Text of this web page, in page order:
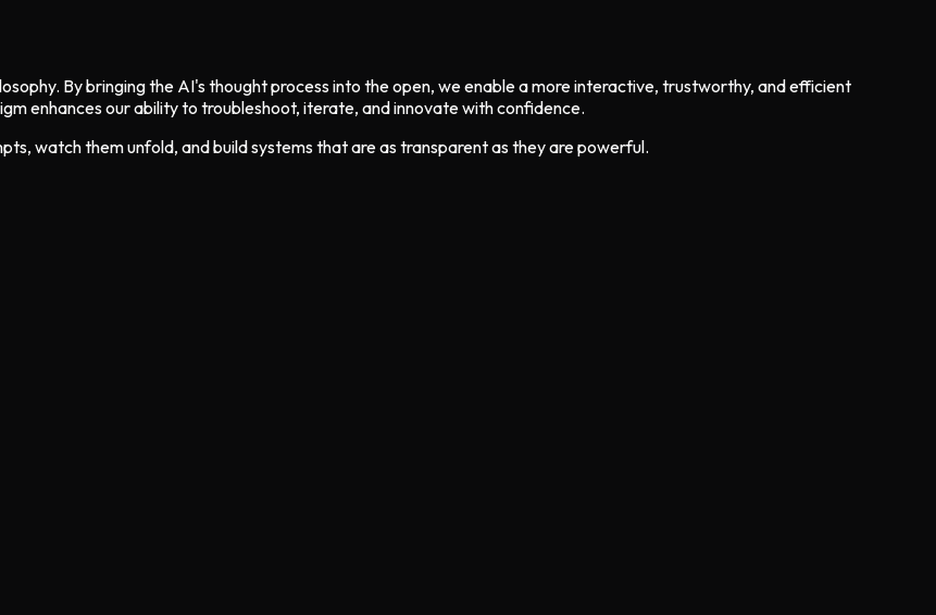
By bringing the AI's thought process into the open, we enable a more interactive, trustworthy, and efficient
enhances our ability to troubleshoot, iterate, and innovate with confidence.
watch them unfold, and build systems that are as transparent as they are powerful.